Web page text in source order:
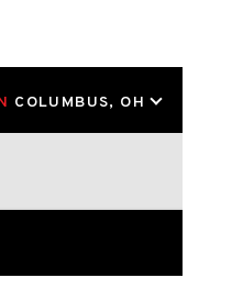
COLUMBUS, OH